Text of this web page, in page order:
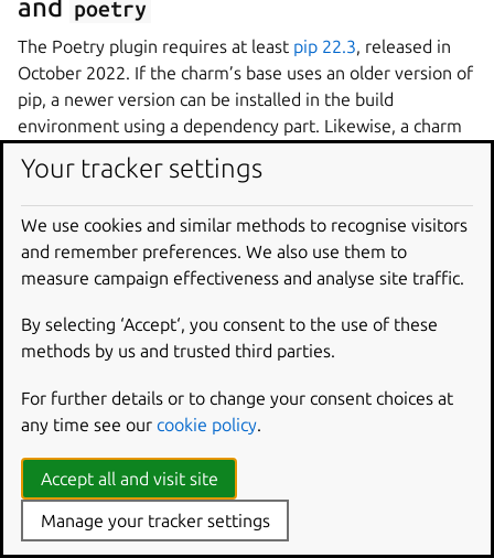
and poetry
The Poetry plugin requires at least pip 22.3, released in
October 2022. If the charm’s base uses an older version of
pip, a newer version can be installed in the build
environment using a dependency part. Likewise, a charm
may require a newer version of Poetry than is available in
the distribution’s repositories. The following
section can be used in place of the section above to
upgrade pip and Poetry for charms that build on Ubuntu
22.04 or earlier:
parts
poetry-deps:
plugin
build-packages:
-
curl
/usr/bin/python3 -m pip install
curl -sSL https://install.python-
ln -sf $HOME/.local/bin/poetry /usr/
my-charm:
# This can be named anything you
Your tracker settings
We use cookies and similar methods to recognise visitors
and remember preferences. We also use them to
measure campaign effectiveness and analyse site traffic.
By selecting ‘Accept‘, you consent to the use of these
methods by us and trusted third parties.
For further details or to change your consent choices at
any time see our cookie policy.
Accept all and visit site
Manage your tracker settings